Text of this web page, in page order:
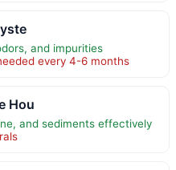
and impurities
every 4-6 months
Hou
and sediments effectively